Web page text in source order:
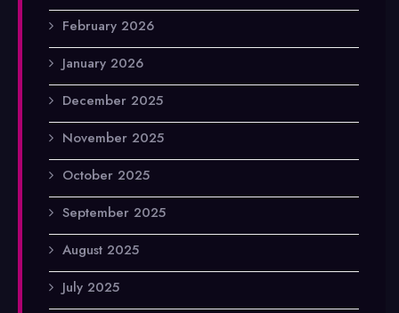
February 2026
January 2026
December 2025
November 2025
October 2025
September 2025
August 2025
July 2025